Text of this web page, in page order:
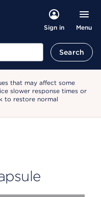
Sign in Menu
Search
that may affect some
slower response times or
to restore normal